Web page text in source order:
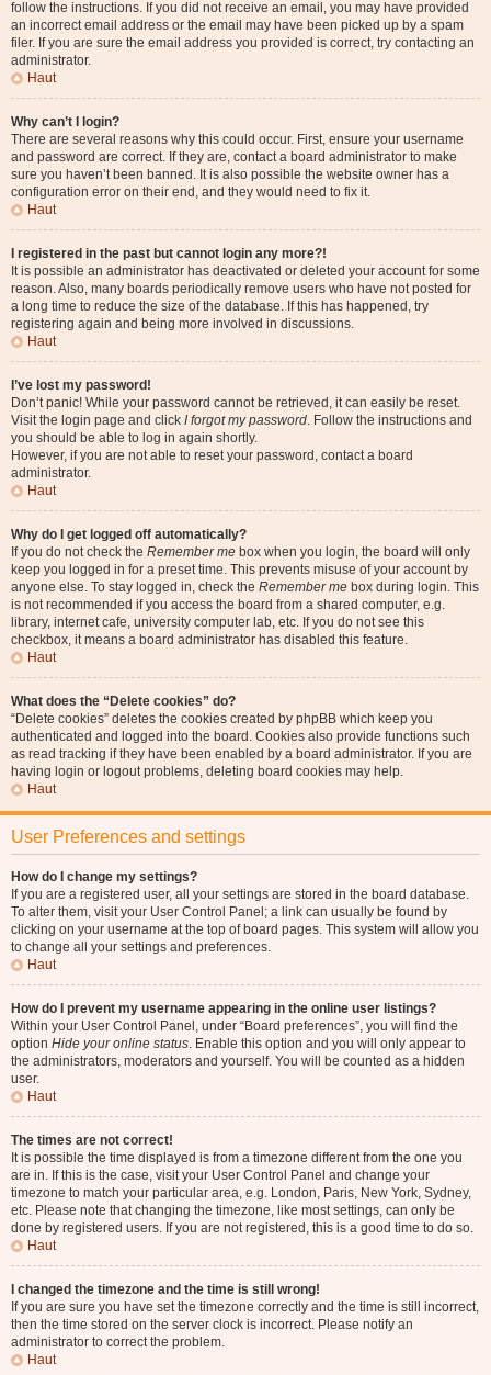
follow the instructions. If you did not receive an email, you may have provided
an incorrect email address or the email may have been picked up by a spam
filer. If you are sure the email address you provided is correct, try contacting an
administrator.
Haut
Why can’t I login?
There are several reasons why this could occur. First, ensure your username
and password are correct. If they are, contact a board administrator to make
sure you haven’t been banned. It is also possible the website owner has a
configuration error on their end, and they would need to fix it.
Haut
I registered in the past but cannot login any more?!
It is possible an administrator has deactivated or deleted your account for some
reason. Also, many boards periodically remove users who have not posted for
a long time to reduce the size of the database. If this has happened, try
registering again and being more involved in discussions.
Haut
I’ve lost my password!
Don’t panic! While your password cannot be retrieved, it can easily be reset.
Visit the login page and click I forgot my password. Follow the instructions and
you should be able to log in again shortly.
However, if you are not able to reset your password, contact a board
administrator.
Haut
Why do I get logged off automatically?
If you do not check the Remember me box when you login, the board will only
keep you logged in for a preset time. This prevents misuse of your account by
anyone else. To stay logged in, check the Remember me box during login. This
is not recommended if you access the board from a shared computer, e.g.
library, internet cafe, university computer lab, etc. If you do not see this
checkbox, it means a board administrator has disabled this feature.
Haut
What does the “Delete cookies” do?
“Delete cookies” deletes the cookies created by phpBB which keep you
authenticated and logged into the board. Cookies also provide functions such
as read tracking if they have been enabled by a board administrator. If you are
having login or logout problems, deleting board cookies may help.
Haut
User Preferences and settings
How do I change my settings?
If you are a registered user, all your settings are stored in the board database.
To alter them, visit your User Control Panel; a link can usually be found by
clicking on your username at the top of board pages. This system will allow you
to change all your settings and preferences.
Haut
How do I prevent my username appearing in the online user listings?
Within your User Control Panel, under “Board preferences”, you will find the
option Hide your online status. Enable this option and you will only appear to
the administrators, moderators and yourself. You will be counted as a hidden
user.
Haut
The times are not correct!
It is possible the time displayed is from a timezone different from the one you
are in. If this is the case, visit your User Control Panel and change your
timezone to match your particular area, e.g. London, Paris, New York, Sydney,
etc. Please note that changing the timezone, like most settings, can only be
done by registered users. If you are not registered, this is a good time to do so.
Haut
I changed the timezone and the time is still wrong!
If you are sure you have set the timezone correctly and the time is still incorrect,
then the time stored on the server clock is incorrect. Please notify an
administrator to correct the problem.
Haut